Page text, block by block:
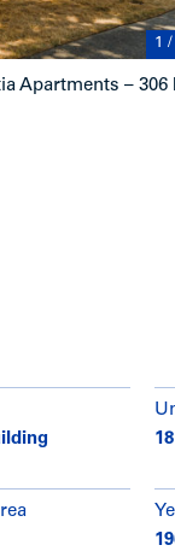
1 /
Apartments – 306
18